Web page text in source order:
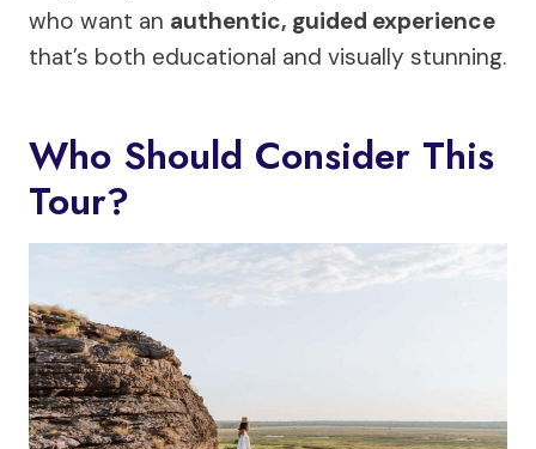
who want an authentic, guided experience
that’s both educational and visually stunning.
Who Should Consider This
Tour?